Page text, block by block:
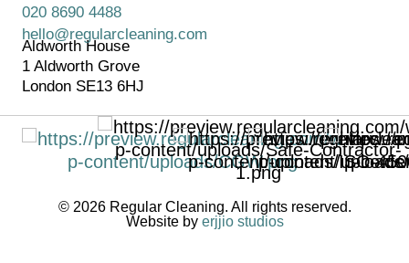
020 8690 4488
hello@regularcleaning.com
Aldworth House
1 Aldworth Grove
London SE13 6HJ
© 2026 Regular Cleaning. All rights reserved.
Website by erjjio studios